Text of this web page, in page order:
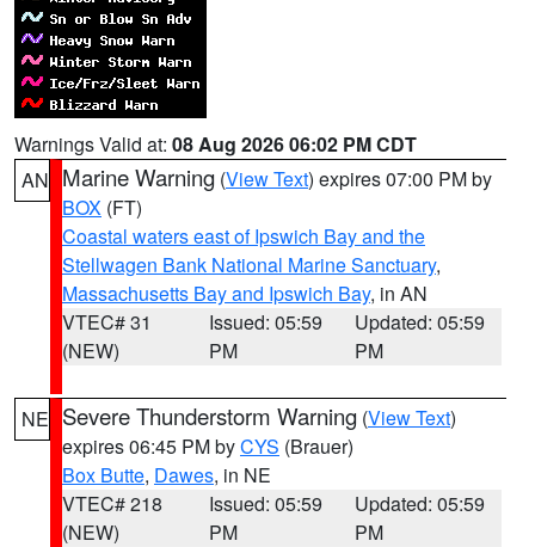
Warnings Valid at: 08 Aug 2026 06:02 PM CDT
AN Marine Warning (View Text) expires 07:00 PM by
BOX (FT)
Coastal waters east of Ipswich Bay and the
Stellwagen Bank National Marine Sanctuary,
Massachusetts Bay and Ipswich Bay, in AN
VTEC# 31
(NEW)
Issued: 05:59
PM
Updated: 05:59
PM
NE Severe Thunderstorm Warning (View Text)
expires 06:45 PM byCYS (Brauer)
Box Butte, Dawes, in NE
VTEC# 218
(NEW)
Issued: 05:59
PM
Updated: 05:59
PM